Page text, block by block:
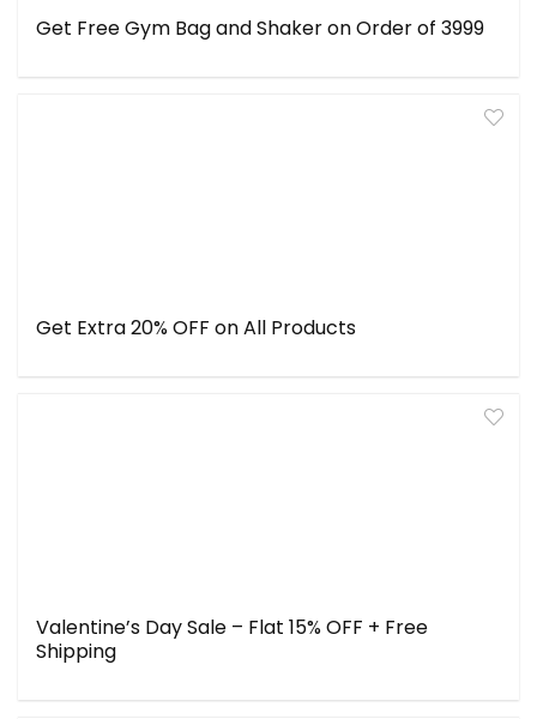
Get Free Gym Bag and Shaker on Order of ₹3999
Get Extra 20% OFF on All Products
Valentine’s Day Sale – Flat 15% OFF + Free
Shipping